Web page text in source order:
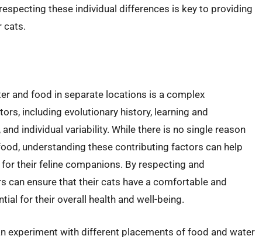
these individual differences is key to providing
cats.
and food in separate locations is a complex
including evolutionary history, learning and
individual variability. While there is no single reason
understanding these contributing factors can help
their feline companions. By respecting and
can ensure that their cats have a comfortable and
for their overall health and well-being.
experiment with different placements of food and water